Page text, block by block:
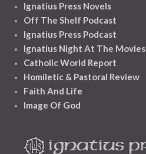
Ignatius Press Novels
Off The Shelf Podcast
Ignatius Press Podcast
Ignatius Night At The Movies
Catholic World Report
Homiletic & Pastoral Review
Faith And Life
Image Of God